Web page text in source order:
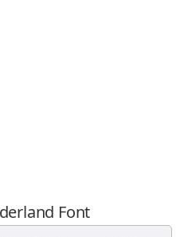
Font